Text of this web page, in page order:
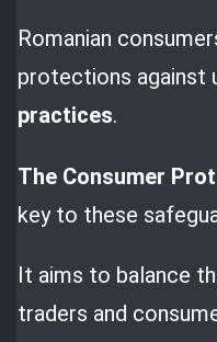
Romanian
protections against
practices.
The Consumer
key to these
It aims to balance
traders and